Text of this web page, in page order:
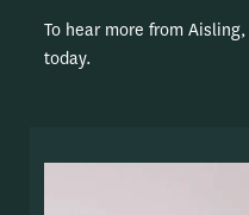
To hear more from
today.